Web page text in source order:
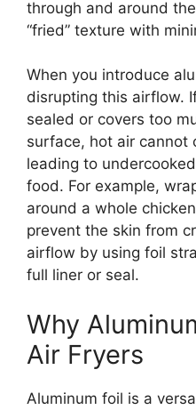
through and around
“fried” texture with
When you introduce
disrupting this airflow.
sealed or covers too
surface, hot air cannot
leading to
food. For example,
around a whole
prevent the skin from
airflow by using foil
full liner or seal.
Why
Air Fryers
Aluminum foil is a